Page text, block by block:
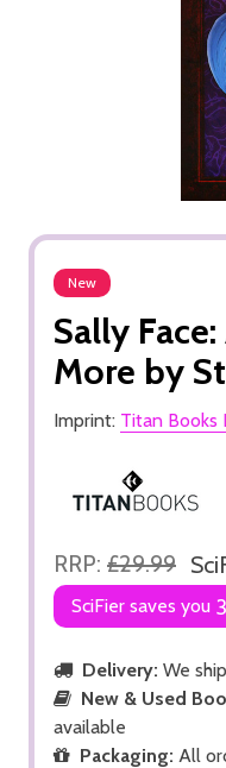
New
Sally
More by
Imprint: Titan Books
RRP: £29.99
SciFier saves you
Delivery: We
New & Used
available
Packaging: All